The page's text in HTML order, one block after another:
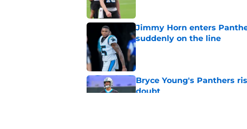
Jimmy Horn enters
suddenly on the line
Published by on Invalid Date
Bryce Young's Panthers
doubt